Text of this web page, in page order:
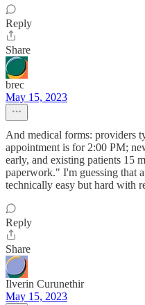
Reply
Share
brec
May 15, 2023
And medical forms: providers
appointment is for 2:00 PM;
early, and existing patients 15
paperwork." I'm guessing that
technically easy but hard with
Reply
Share
Ilverin Curunethir
May 15, 2023